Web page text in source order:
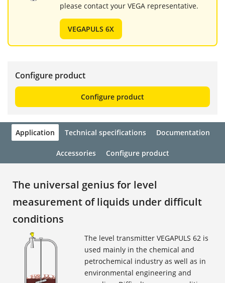
please contact your VEGA representative.
VEGAPULS 6X
Configure product
Configure product
Application Technical specifications Documentation
Accessories Configure product
The universal genius for level
measurement of liquids under difficult
conditions
The level transmitter VEGAPULS 62 is
used mainly in the chemical and
petrochemical industry as well as in
environmental engineering and